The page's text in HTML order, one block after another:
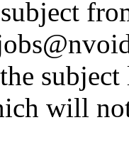
subject
will